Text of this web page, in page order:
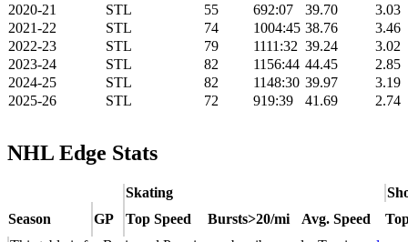
2020-21
STL 55 692:07 39.70
3.03
2021-22
STL 74 1004:45 38.76
3.46
2022-23
STL 79 1111:32 39.24
3.02
2023-24
STL 82 1156:44 44.45
2.85
2024-25
STL 82 1148:30 39.97
3.19
2025-26
STL 72 919:39 41.69 2.74
NHL Edge Stats
Skating
Season
GP Top Speed Bursts>20/mi Avg. Speed